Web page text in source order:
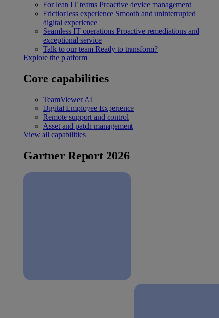
For lean IT teams Proactive device management
Frictionless experience Smooth and uninterrupted
digital experience
Seamless IT operations Proactive remediations and
exceptional service
Talk to our team Ready to transform?
Explore the platform
Core capabilities
TeamViewer AI
Digital Employee Experience
Remote support and control
Asset and patch management
View all capabilities
Gartner Report 2026